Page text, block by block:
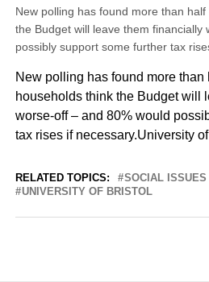
New polling has found more than
the Budget will leave them financially
possibly support some further tax
New polling has found more than
households think the Budget will
worse-off – and 80% would
tax rises if necessary.University
RELATED TOPICS: SOCIAL ISSUES
UNIVERSITY OF BRISTOL